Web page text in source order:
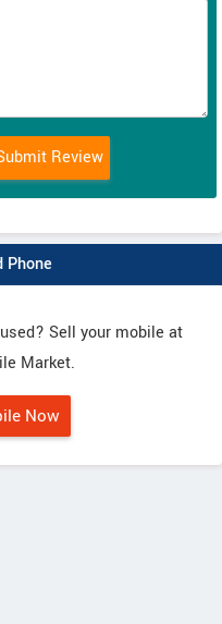
Phone
Sell your mobile at
Market.
Now